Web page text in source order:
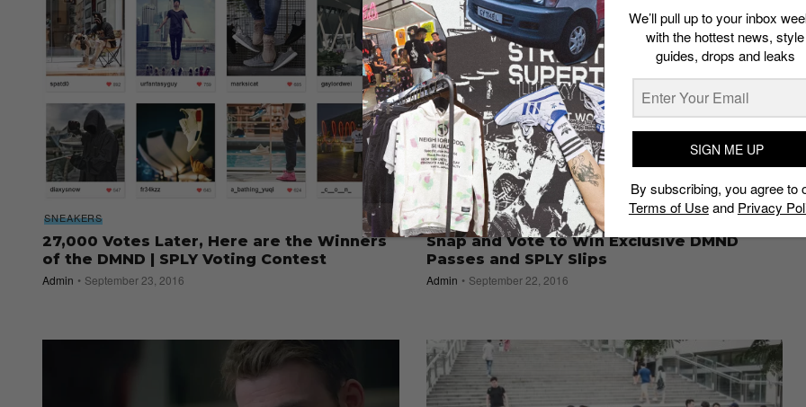
SNEAKERS
27,000 Votes Later, Here are the Winners
of the DMND | SPLY Voting Contest
Admin September 23, 2016
SNEAKERS
Snap and Vote to Win Exclusive DMND
Passes and SPLY Slips
Admin September 22, 2016
We’ll pull up to your inbox
with the hottest news, style
guides, drops and leaks
SIGN ME UP
By subscribing, you agree to
Terms of Useand Privacy